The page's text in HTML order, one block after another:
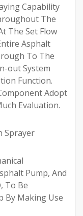
Capability
The
The Set Flow
Asphalt
To The
out System
Function.
Adopt
Evaluation.
Sprayer
Pump, And
To Be
By Making Use